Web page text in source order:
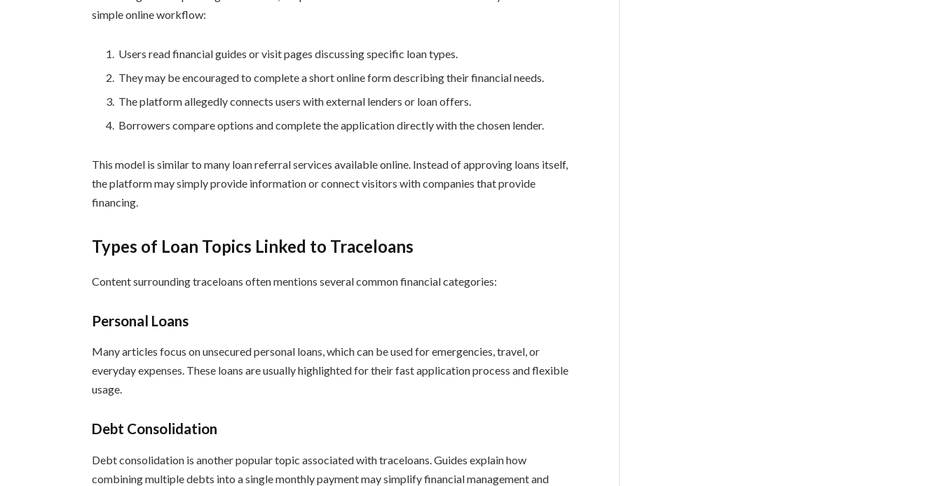
simple online workflow:
Users read financial guides or visit pages discussing specific loan types.
They may be encouraged to complete a short online form describing their financial needs.
The platform allegedly connects users with external lenders or loan offers.
Borrowers compare options and complete the application directly with the chosen lender.
This model is similar to many loan referral services available online. Instead of approving loans itself,
the platform may simply provide information or connect visitors with companies that provide
financing.
Types of Loan Topics Linked to Traceloans
Content surrounding traceloans often mentions several common financial categories:
Personal Loans
Many articles focus on unsecured personal loans, which can be used for emergencies, travel, or
everyday expenses. These loans are usually highlighted for their fast application process and flexible
usage.
Debt Consolidation
Debt consolidation is another popular topic associated with traceloans. Guides explain how
combining multiple debts into a single monthly payment may simplify financial management and